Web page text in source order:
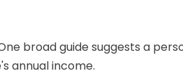
broad guide suggests a
annual income.